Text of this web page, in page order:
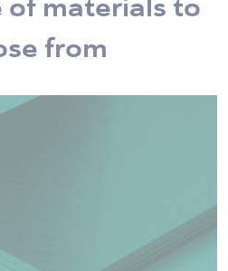
of materials to
from